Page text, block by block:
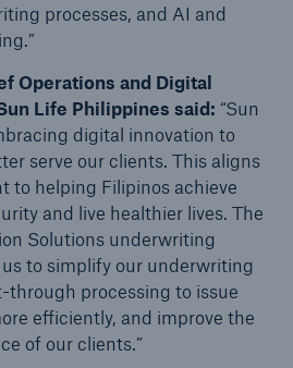
processes, and AI and
Operations and Digital
Life Philippines said: “Sun
digital innovation to
serve our clients. This aligns
to helping Filipinos achieve
and live healthier lives. The
Solutions underwriting
to simplify our underwriting
through processing to issue
efficiently, and improve the
of our clients.”